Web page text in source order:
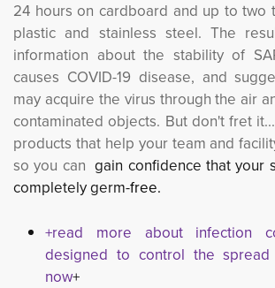
24 hours on cardboard and up to two
plastic and stainless steel. The
information about the stability of
causes COVID-19 disease, and
may acquire the virus through the air
contaminated objects. But don't fret
products that help your team and
so you cangain confidence that your
completely germ-free.
+read more about infection
designed to control the
now+